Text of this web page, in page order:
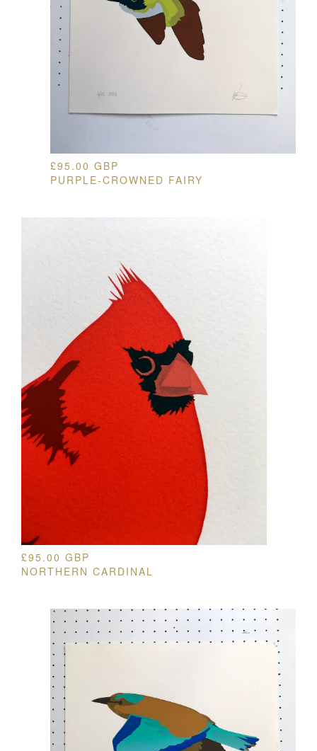
£95.00 GBP
PURPLE-CROWNED FAIRY
£95.00 GBP
NORTHERN CARDINAL